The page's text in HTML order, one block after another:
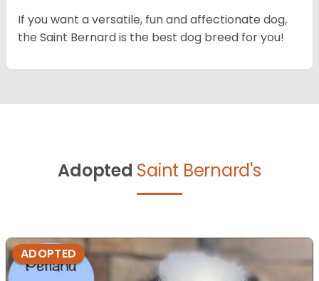
If you want a versatile, fun and affectionate dog,
the Saint Bernard is the best dog breed for you!
Adopted Saint Bernard's
ADOPTED